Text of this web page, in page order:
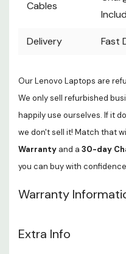
Cables
Delivery Fast
Our Lenovo Laptops are
We only sell refurbished
happily use ourselves. If it
we don't sell it! Match that
Warranty and a 30-day
you can buy with
Warranty
Extra Info